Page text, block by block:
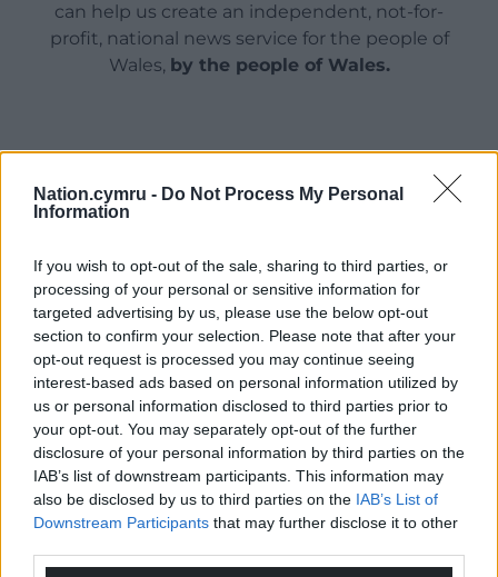
Nation.cymru - Do Not Process My Personal
Information
If you wish to opt-out of the sale, sharing to third parties, or
processing of your personal or sensitive information for
targeted advertising by us, please use the below opt-out
section to confirm your selection. Please note that after your
opt-out request is processed you may continue seeing
interest-based ads based on personal information utilized by
us or personal information disclosed to third parties prior to
your opt-out. You may separately opt-out of the further
disclosure of your personal information by third parties on the
IAB’s list of downstream participants. This information may
also be disclosed by us to third parties on the IAB’s List of
Downstream Participants that may further disclose it to other
can help us create an independent, not-for-
profit, national news service for the people of
Wales, by the people of Wales.